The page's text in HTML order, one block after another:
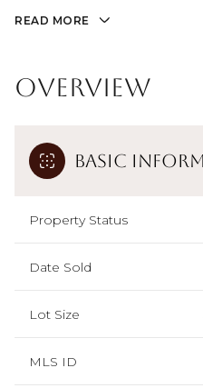
READ MORE
Overview
Basic
Property Status
Date Sold
Lot Size
MLS ID